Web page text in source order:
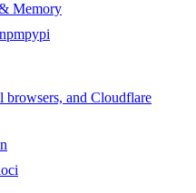
Memory
npmpypi
browsers, and Cloudflare
oci